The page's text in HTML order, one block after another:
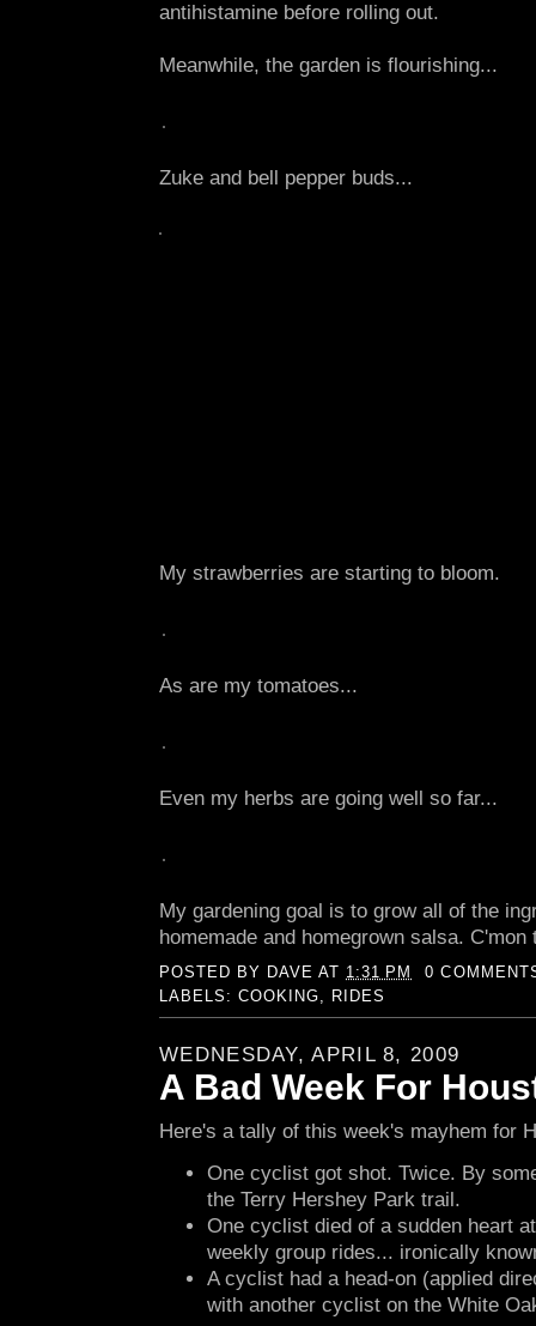
antihistamine before rolling out.
Meanwhile, the garden is flourishing...
Zuke and bell pepper buds...
My strawberries are starting to bloom.
As are my tomatoes...
Even my herbs are going well so far...
My gardening goal is to grow all of the
homemade and homegrown salsa. C'mon
POSTED BY DAVE AT 1:31 PM
0
LABELS:COOKING RIDES
WEDNESDAY, APRIL 8, 2009
A Bad Week For
Here's a tally of this week's mayhem for
One cyclist got shot. Twice. By
the Terry Hershey Park trail.
One cyclist died of a sudden heart
weekly group rides... ironically
A cyclist had a head-on (applied
with another cyclist on the White